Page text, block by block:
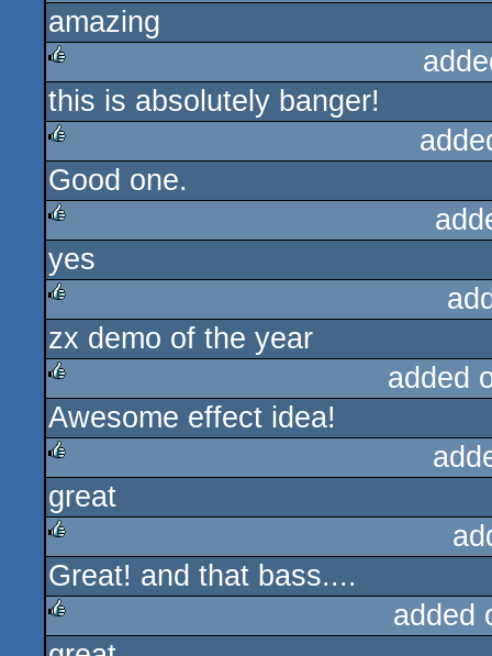
rulez
amazing
rulez
this is absolutely banger!
rulez
Good one.
rulez
yes
rulez
zx demo of the year
rulez
added
Awesome effect idea!
rulez
great
rulez
Great! and that bass....
added